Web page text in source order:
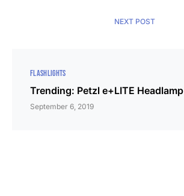
NEXT POST
FLASHLIGHTS
Trending: Petzl e+LITE Headlamp
September 6, 2019